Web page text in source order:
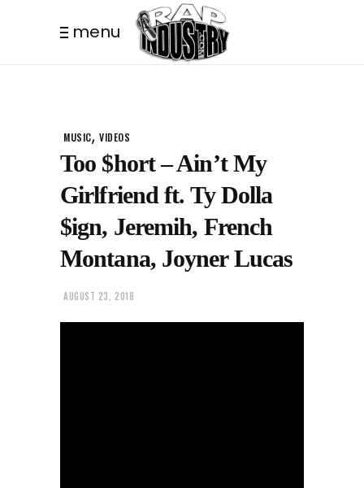
menu
MUSIC, VIDEOS
Too $hort – Ain’t My
Girlfriend ft. Ty Dolla
$ign, Jeremih, French
Montana, Joyner Lucas
AUGUST 23, 2018